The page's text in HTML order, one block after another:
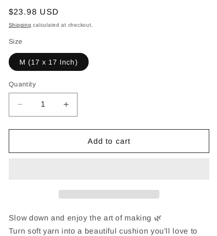
Regular
price
$23.98 USD
Shipping calculated at checkout.
Size
M (17 x 17 Inch)
Quantity
Quantity
Decrease
quantity
for
Day
Kit
Increase
quantity
for
Valentine&#39;s
Day
Kit
Add to cart
Slow down and enjoy the art of making 🌿
Turn soft yarn into a beautiful cushion you'll love to